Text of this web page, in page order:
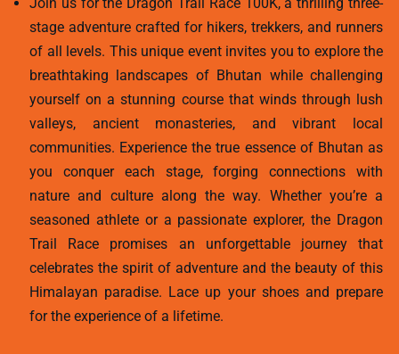
Join us for the Dragon Trail Race 100K, a thrilling three-
stage adventure crafted for hikers, trekkers, and runners
of all levels. This unique event invites you to explore the
breathtaking landscapes of Bhutan while challenging
yourself on a stunning course that winds through lush
valleys, ancient monasteries, and vibrant local
communities. Experience the true essence of Bhutan as
you conquer each stage, forging connections with
nature and culture along the way. Whether you’re a
seasoned athlete or a passionate explorer, the Dragon
Trail Race promises an unforgettable journey that
celebrates the spirit of adventure and the beauty of this
Himalayan paradise. Lace up your shoes and prepare
for the experience of a lifetime.